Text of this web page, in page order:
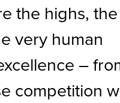
the highs, the
very human
–
competition